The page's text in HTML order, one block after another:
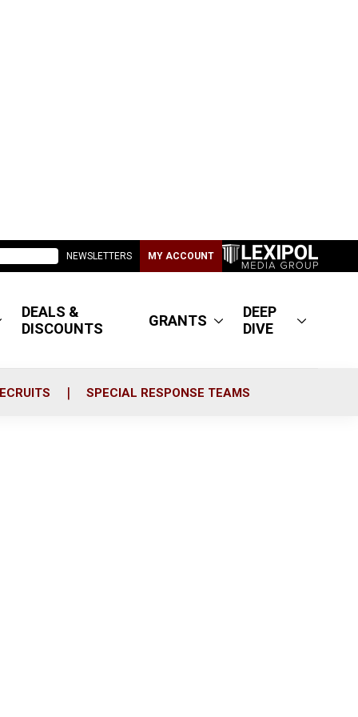
NEWSLETTERS MY ACCOUNT
DEALS &
DISCOUNTS
GRANTS
DEEP
DIVE
SPECIAL RESPONSE TEAMS